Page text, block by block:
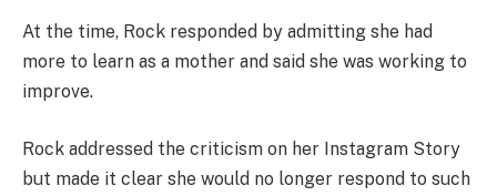
At the time, Rock responded by admitting she had
more to learn as a mother and said she was working to
improve.
Rock addressed the criticism on her Instagram Story
but made it clear she would no longer respond to such